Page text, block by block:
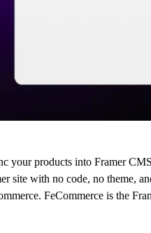
your products into Framer
site with no code, no theme,
FeCommerce is the